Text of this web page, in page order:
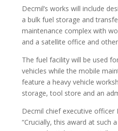
Decmil’s works will include
a bulk fuel storage and
maintenance complex with
and a satellite office and
The fuel facility will be used
vehicles while the mobile
feature a heavy vehicle
storage, tool store and an
Decmil chief executive officer
“Crucially, this award at such